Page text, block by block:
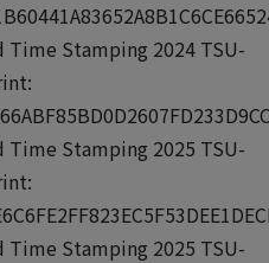
Time Stamping 2024 TSU-
Time Stamping 2025 TSU-
Time Stamping 2025 TSU-